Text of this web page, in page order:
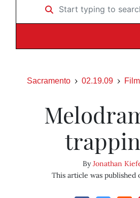
Start typing to search …
Sacramento 02.19.09 Film
ByJonathan
This article was published